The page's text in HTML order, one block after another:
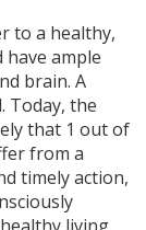
to a healthy,
ample
brain. A
Today, the
that 1 out of
from a
timely action,